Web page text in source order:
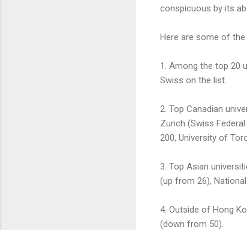
conspicuous by its
Here are some of the
1. Among the top 20
Swiss on the list.
2. Top Canadian
Zurich (Swiss
200, University of
3. Top Asian
(up from 26),
4. Outside of Hong
(down from 50).